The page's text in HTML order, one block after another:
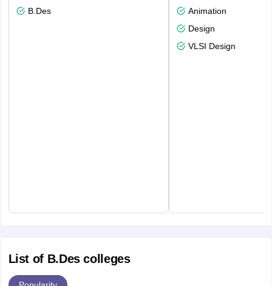
B.Des
Animation
Design
VLSI Design
List of B.Des colleges